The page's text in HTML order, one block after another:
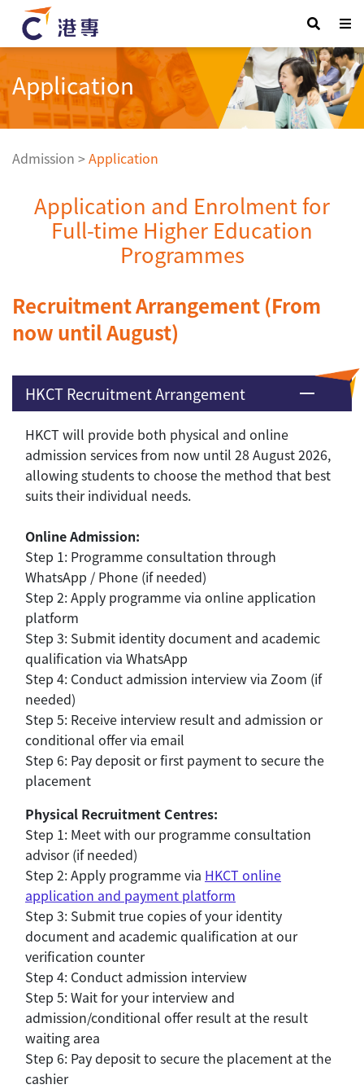
Application
Admission >Application
Application and Enrolment for
Full-time Higher Education
Programmes
Recruitment Arrangement (From
now until August)
HKCT Recruitment Arrangement
HKCT will provide both physical and online
admission services from now until 28 August 2026,
allowing students to choose the method that best
suits their individual needs.
Online Admission:
Step 1: Programme consultation through
WhatsApp / Phone (if needed)
Step 2: Apply programme via online application
platform
Step 3: Submit identity document and academic
qualification via WhatsApp
Step 4: Conduct admission interview via Zoom (if
needed)
Step 5: Receive interview result and admission or
conditional offer via email
Step 6: Pay deposit or first payment to secure the
placement
Physical Recruitment Centres:
Step 1: Meet with our programme consultation
advisor (if needed)
Step 2: Apply programme via HKCT online
application and payment platform
Step 3: Submit true copies of your identity
document and academic qualification at our
verification counter
Step 4: Conduct admission interview
Step 5: Wait for your interview and
admission/conditional offer result at the result
waiting area
Step 6: Pay deposit to secure the placement at the
cashier